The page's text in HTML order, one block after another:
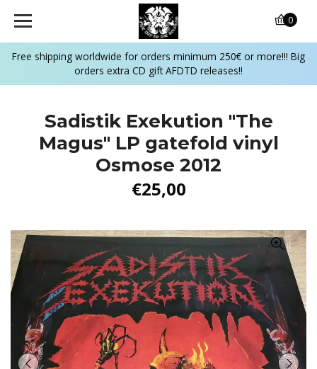
Free shipping worldwide for orders minimum 250€ or more!!! Big
orders extra CD gift AFDTD releases!!
0
Sadistik Exekution "The
Magus" LP gatefold vinyl
Osmose 2012
€25,00